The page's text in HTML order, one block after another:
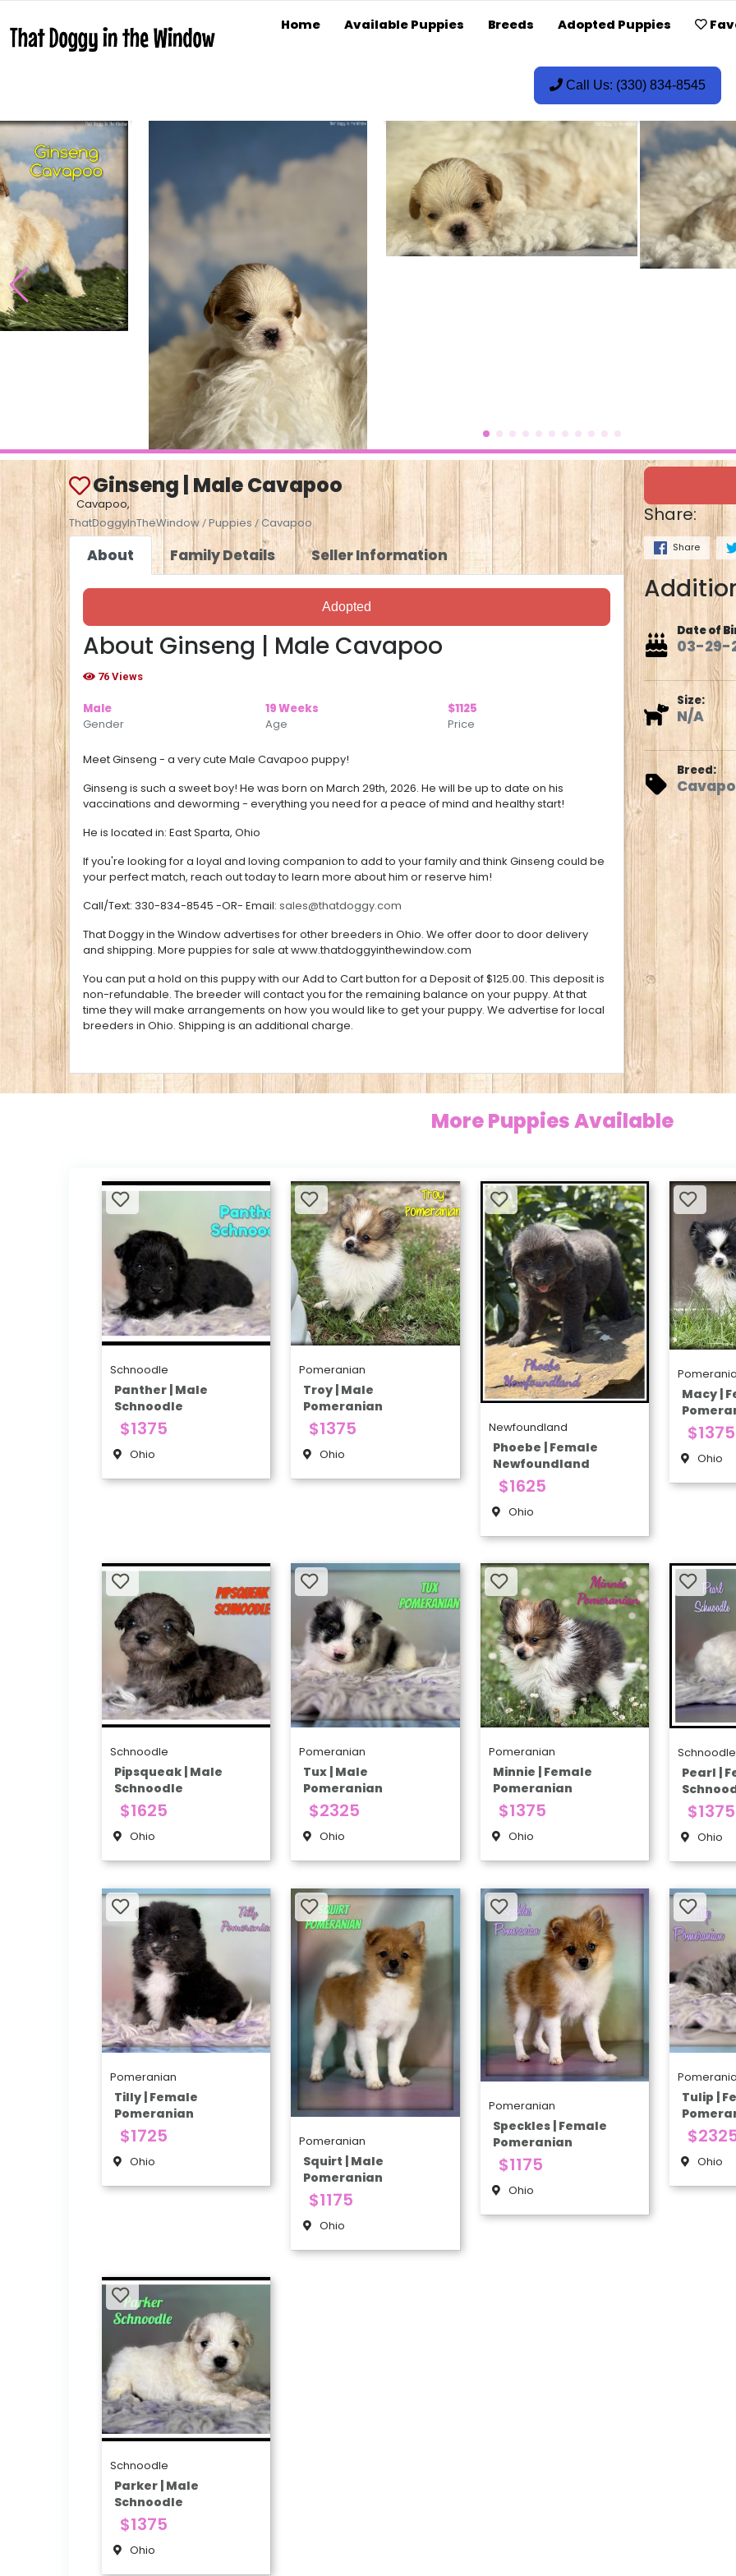
Home Available Puppies Breeds Adopted Puppies
Call Us: (330) 834-8545
Ginseng | Male Cavapoo
Cavapoo,
ThatDoggyInTheWindow / Puppies / Cavapoo Share:
Share
About Family Details Seller Information
Adopted
About Ginseng | Male Cavapoo
76 Views
Male
Gender
19 Weeks
Age
$1125
Price
Meet Ginseng - a very cute Male Cavapoo puppy!
Ginseng is such a sweet boy! He was born on March 29th, 2026. He will be up to date on his
vaccinations and deworming - everything you need for a peace of mind and healthy start!
He is located in: East Sparta, Ohio
If you're looking for a loyal and loving companion to add to your family and think Ginseng could be
your perfect match, reach out today to learn more about him or reserve him!
Call/Text: 330-834-8545 -OR- Email: sales@thatdoggy.com
That Doggy in the Window advertises for other breeders in Ohio. We offer door to door delivery
and shipping. More puppies for sale atwww.thatdoggyinthewindow.com
You can put a hold on this puppy with our Add to Cart button for a Deposit of $125.00. This deposit is
non-refundable. The breeder will contact you for the remaining balance on your puppy. At that
time they will make arrangements on how you would like to get your puppy. We advertise for local
breeders in Ohio. Shipping is an additional charge.
Date of
03-29-
Size:
N/A
Breed:
More Puppies Available
Schnoodle
Panther | Male
Schnoodle
$1375
Ohio
Pomeranian
Troy | Male
Pomeranian
$1375
Ohio
Newfoundland
Phoebe | Female
Newfoundland
$1625
Ohio
Macy |
$1375
Ohio
Schnoodle
Pipsqueak | Male
Schnoodle
$1625
Ohio
Pomeranian
Tux | Male
Pomeranian
$2325
Ohio
Pomeranian
Minnie | Female
Pomeranian
$1375
Ohio
Schnoodle
Pearl |
$1375
Ohio
Pomeranian
Tilly | Female
Pomeranian
$1725
Ohio
Pomeranian
Squirt | Male
Pomeranian
$1175
Ohio
Pomeranian
Speckles | Female
Pomeranian
$1175
Ohio
Tulip |
Ohio
Schnoodle
Parker | Male
Schnoodle
$1375
Ohio